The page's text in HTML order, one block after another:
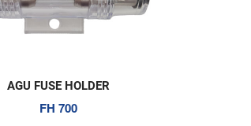
12 AWG SPEAKER CABLE (50M)
PW 1000R